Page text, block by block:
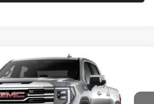
1500SLT
Stock:164067 Model:TK10543
SALE PRICE
Less